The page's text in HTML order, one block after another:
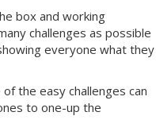
box and working
challenges as possible
everyone what they
the easy challenges can
to one-up the